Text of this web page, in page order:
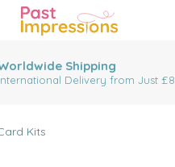
Shipping
Delivery from Just £8
Kits